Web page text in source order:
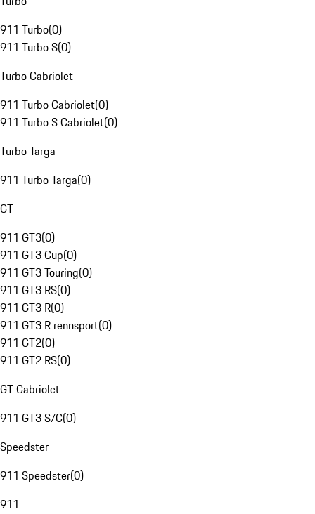
911 Turbo(0)
911 Turbo S(0)
Turbo Cabriolet
911 Turbo Cabriolet(0)
911 Turbo S Cabriolet(0)
Turbo Targa
911 Turbo Targa(0)
GT
911 GT3(0)
911 GT3 Cup(0)
911 GT3 Touring(0)
911 GT3 RS(0)
911 GT3 R(0)
911 GT3 R rennsport(0)
911 GT2(0)
911 GT2 RS(0)
GT Cabriolet
911 GT3 S/C(0)
Speedster
911 Speedster(0)
911